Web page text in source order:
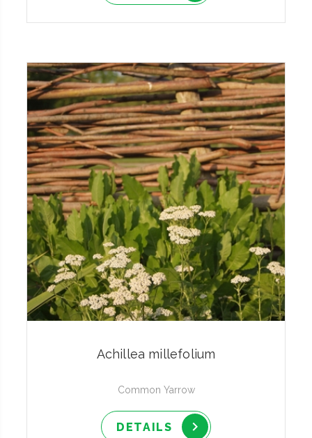
Achillea millefolium
Common Yarrow
DETAILS